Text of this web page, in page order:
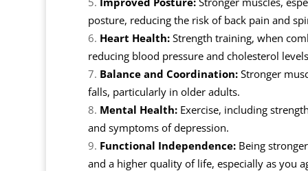
posture, reducing the risk of back pain and
Heart Health:Strength training, when
reducing blood pressure and cholesterol
Balance and Coordination:Stronger
falls, particularly in older adults.
Mental Health:Exercise, including
and symptoms of depression.
Functional Independence:Being
and a higher quality of life, especially as you